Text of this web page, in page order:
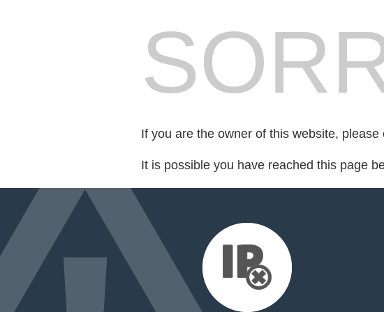
If you are the owner of this website,
It is possible you have reached this page